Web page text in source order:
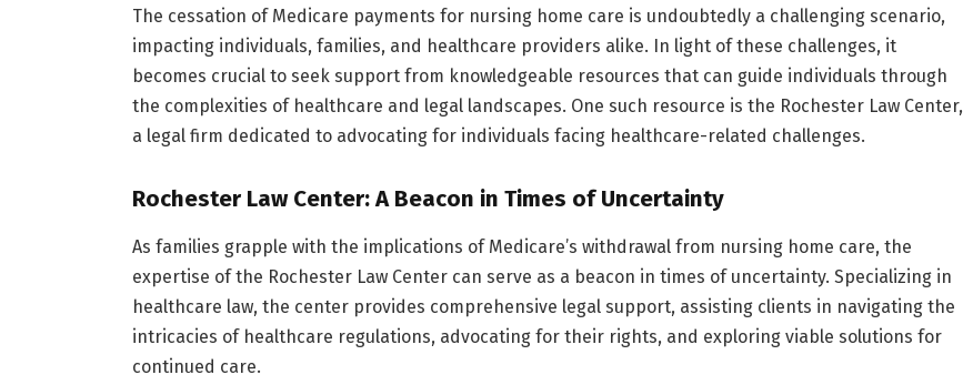
The cessation of Medicare payments for nursing home care is undoubtedly a challenging scenario,
impacting individuals, families, and healthcare providers alike. In light of these challenges, it
becomes crucial to seek support from knowledgeable resources that can guide individuals through
the complexities of healthcare and legal landscapes. One such resource is the Rochester Law Center,
a legal firm dedicated to advocating for individuals facing healthcare-related challenges.
Rochester Law Center: A Beacon in Times of Uncertainty
As families grapple with the implications of Medicare’s withdrawal from nursing home care, the
expertise of the Rochester Law Center can serve as a beacon in times of uncertainty. Specializing in
healthcare law, the center provides comprehensive legal support, assisting clients in navigating the
intricacies of healthcare regulations, advocating for their rights, and exploring viable solutions for
continued care.